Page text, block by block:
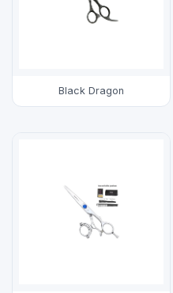
Black Dragon